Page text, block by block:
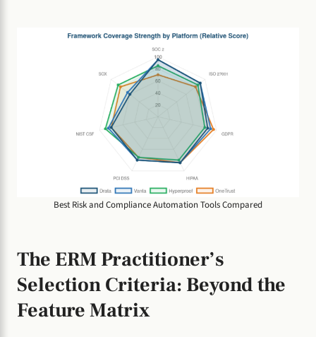
Best Risk and Compliance Automation Tools Compared
The ERM Practitioner’s
Selection Criteria: Beyond the
Feature Matrix